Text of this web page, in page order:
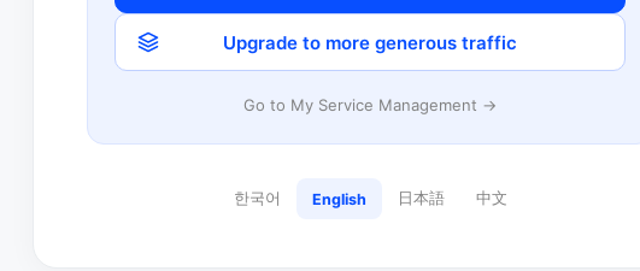
Upgrade to more generous traffic
Go to My Service Management →
한국어 English 日本語 中文